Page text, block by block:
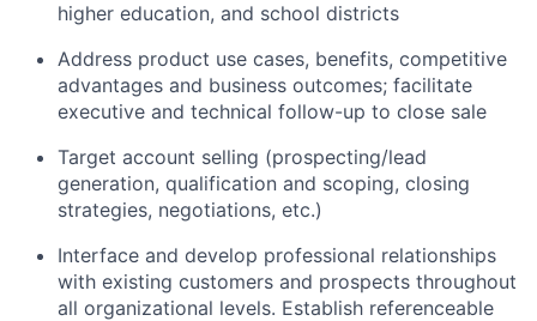
higher education, and school districts
Address product use cases, benefits, competitive
advantages and business outcomes; facilitate
executive and technical follow-up to close sale
Target account selling (prospecting/lead
generation, qualification and scoping, closing
strategies, negotiations, etc.)
Interface and develop professional relationships
with existing customers and prospects throughout
all organizational levels. Establish referenceable